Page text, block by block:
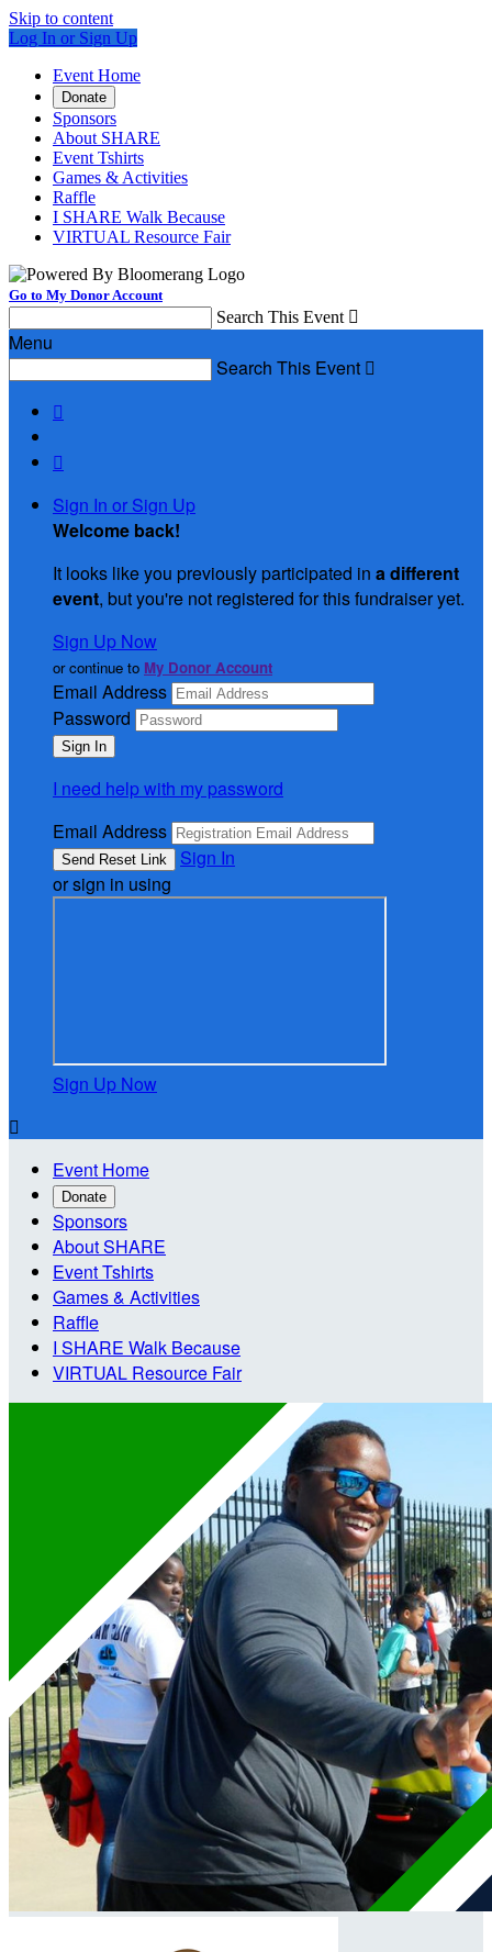
Skip to content
Log In or Sign Up
Event Home
Donate
Sponsors
About SHARE
Event Tshirts
Games & Activities
Raffle
I SHARE Walk Because
VIRTUAL Resource Fair
Go to My Donor Account
Search This Event 
Menu
Search This Event 


Sign In or Sign Up
Welcome back!
It looks like you previously participated in a different
event, but you're not registered for this fundraiser yet.
Sign Up Now
or continue to My Donor Account
Email Address
Password
I need help with my password
Email Address
Sign In
or sign in using
Sign Up Now

Event Home
Donate
Sponsors
About SHARE
Event Tshirts
Games & Activities
Raffle
I SHARE Walk Because
VIRTUAL Resource Fair